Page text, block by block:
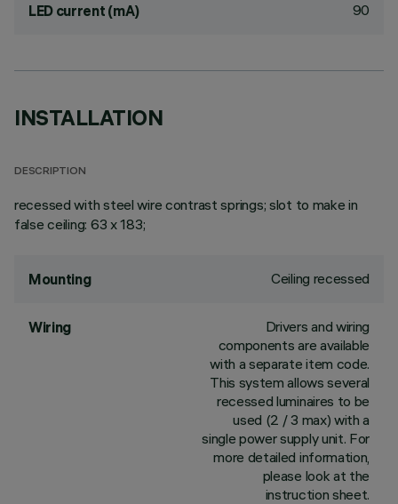
LED current (mA) 90
INSTALLATION
DESCRIPTION
recessed with steel wire contrast springs; slot to make in
false ceiling: 63 x 183;
Mounting Ceiling recessed
Wiring
Drivers and wiring
components are available
with a separate item code.
This system allows several
recessed luminaires to be
used (2 / 3 max) with a
single power supply unit. For
more detailed information,
please look at the
instruction sheet.